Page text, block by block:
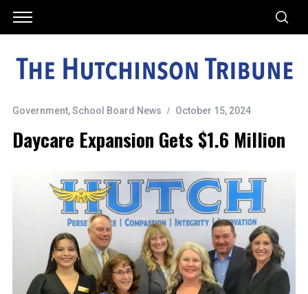
Government,School Board News October 15, 2024
Daycare Expansion Gets $1.6 Million